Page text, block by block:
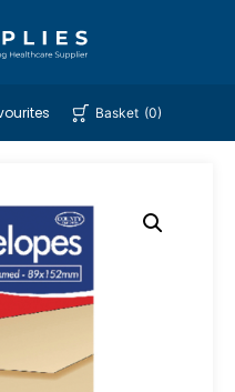
Basket (0)